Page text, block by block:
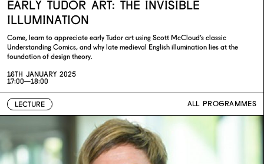
EARLY TUDOR ART: THE INVISIBLE
ILLUMINATION
Come, learn to appreciate early Tudor art using Scott McCloud’s classic
Understanding Comics, and why late medieval English illumination lies at the
foundation of design theory.
16TH JANUARY 2025
17:00—18:00
LECTURE ALL PROGRAMMES